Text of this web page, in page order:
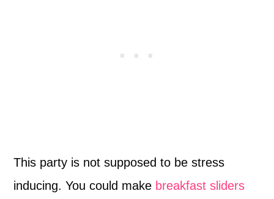
This party is not supposed to be stress
inducing. You could make breakfast sliders